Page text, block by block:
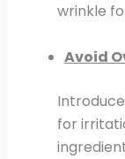
wrinkle
Avoid
for